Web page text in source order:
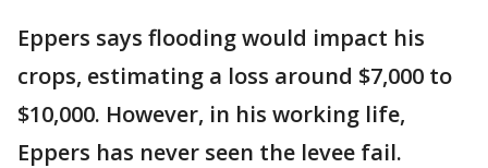
Eppers says flooding would impact his
crops, estimating a loss around $7,000 to
$10,000. However, in his working life,
Eppers has never seen the levee fail.